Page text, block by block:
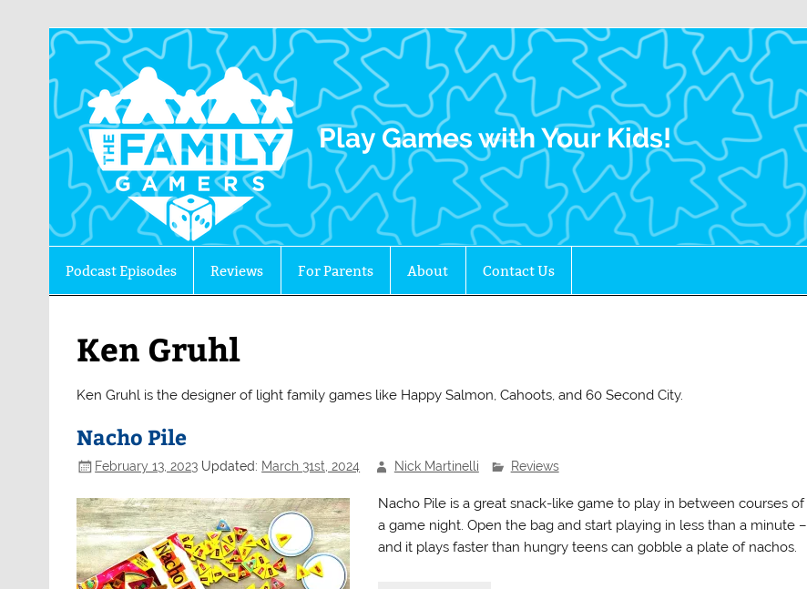
The Family Gamers
Play Games with Your Kids!
Podcast Episodes Reviews For Parents About Contact Us
Ken Gruhl
Ken Gruhl is the designer of light family games like Happy Salmon, Cahoots, and 60 Second City.
Nacho Pile
February 13, 2023 Updated: March 31st, 2024 Nick Martinelli Reviews
Nacho Pile is a great snack-like game to play in between courses of
a game night. Open the bag and start playing in less than a minute –
and it plays faster than hungry teens can gobble a plate of nachos.